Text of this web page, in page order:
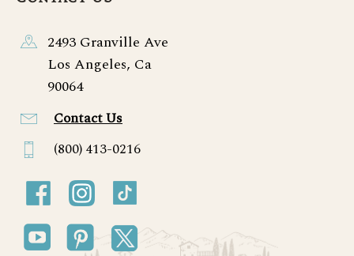
2493 Granville Ave
Los Angeles, Ca
90064
Contact Us
(800) 413-0216